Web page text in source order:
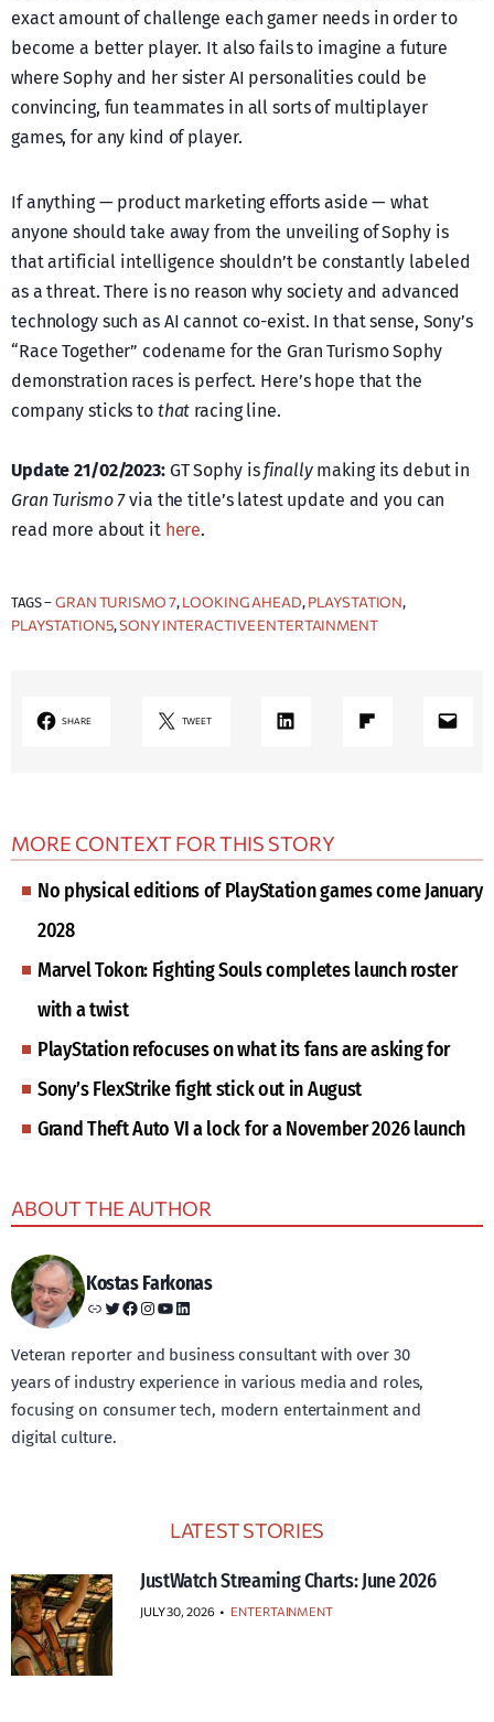
exact amount of challenge each gamer needs in order to
become a better player. It also fails to imagine a future
where Sophy and her sister AI personalities could be
convincing, fun teammates in all sorts of multiplayer
games, for any kind of player.
If anything — product marketing efforts aside — what
anyone should take away from the unveiling of Sophy is
that artificial intelligence shouldn’t be constantly labeled
as a threat. There is no reason why society and advanced
technology such as AI cannot co-exist. In that sense, Sony’s
“Race Together” codename for the Gran Turismo Sophy
demonstration races is perfect. Here’s hope that the
company sticks to that racing line.
Update 21/02/2023:GT Sophy isfinallymaking its debut in
Gran Turismo 7via the title’s latest update and you can
read more about it here.
TAGS –GRAN TURISMO 7, LOOKING AHEAD, PLAYSTATION
PLAYSTATION5, SONY INTERACTIVE ENTERTAINMENT
SHARE TWEET LinkedIn Share on Flipboard Mail
MORE CONTEXT FOR THIS STORY
No physical editions of PlayStation games come January
2028
Marvel Tokon: Fighting Souls completes launch roster
with a twist
PlayStation refocuses on what its fans are asking for
Sony’s FlexStrike fight stick out in August
Grand Theft Auto VI a lock for a November 2026 launch
ABOUT THE AUTHOR
Kostas Farkonas
Link Twitter Facebook Instagram YouTube LinkedIn
Veteran reporter and business consultant with over 30
years of industry experience in various media and roles,
focusing on consumer tech, modern entertainment and
digital culture.
LATEST STORIES
JustWatch Streaming Charts: June 2026
JULY 30, 2026 • ENTERTAINMENT